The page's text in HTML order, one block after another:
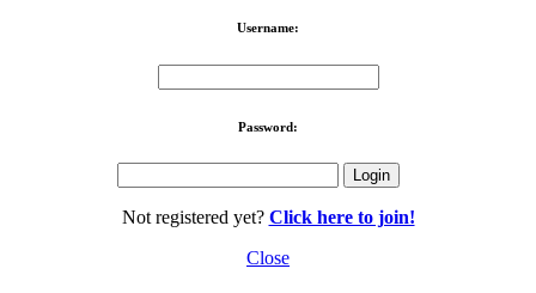
Username:
Password:
Not registered yet? Click here to join!
Close